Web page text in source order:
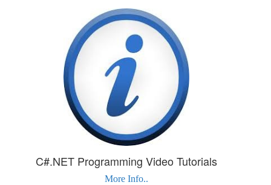
C#.NET Programming Video Tutorials
More Info..